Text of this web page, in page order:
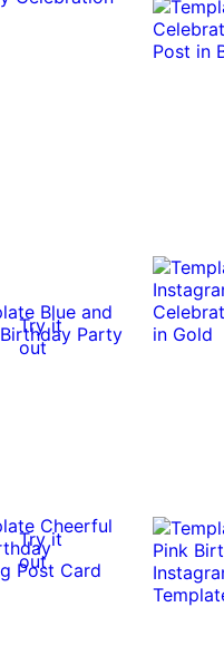
Try it
out
Try it
out